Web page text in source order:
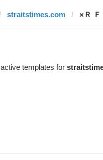
straitstimes.com ×Ｒ Ｆ
templates for